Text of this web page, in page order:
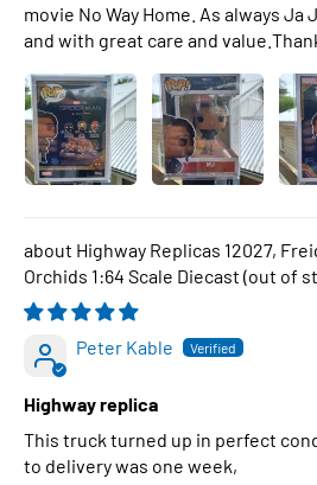
movie No Way Home. As always
and with great care and
Highway Replicas 12027,
Orchids 1:64 Scale Diecast
Peter Kable
Highway replica
This truck turned up in perfect
to delivery was one week,